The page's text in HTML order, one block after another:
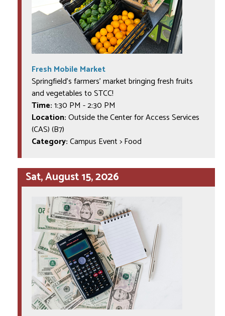
Fresh Mobile Market
Springfield's farmers' market bringing fresh fruits
and vegetables to STCC!
Time:1:30 PM -2:30 PM
Location:Outside the Center for Access Services
(CAS) (B7)
Category:Campus Event > Food
Sat, August 15, 2026